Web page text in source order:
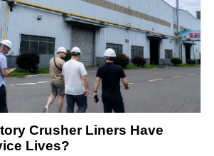
Crusher Liners Have
Lives?